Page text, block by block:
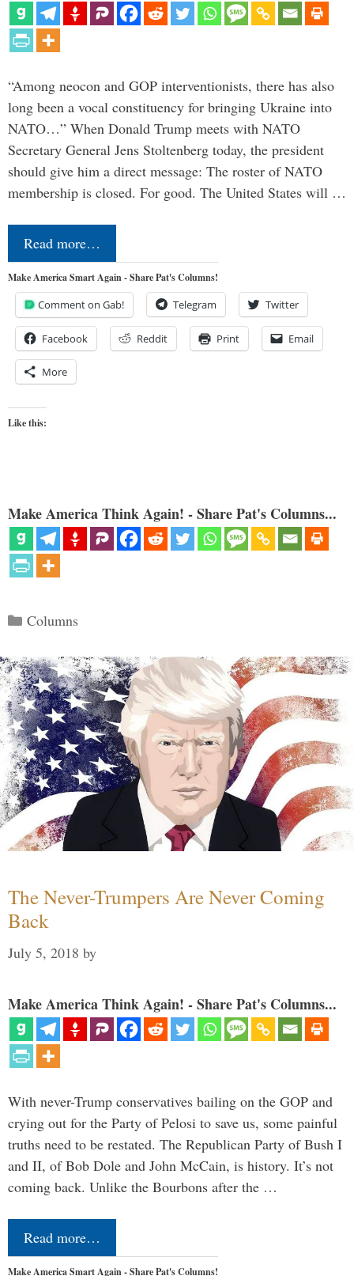
“Among neocon and GOP interventionists, there has also
long been a vocal constituency for bringing Ukraine into
NATO…” When Donald Trump meets with NATO
Secretary General Jens Stoltenberg today, the president
should give him a direct message: The roster of NATO
membership is closed. For good. The United States will …
Read more…
Make America Smart Again - Share Pat's Columns!
Comment on Gab! Telegram Twitter
Facebook Reddit Print Email
More
Like this:
Make America Think Again! - Share Pat's Columns...
Categories
Columns
The Never-Trumpers Are Never Coming
Back
July 5, 2018 by
Make America Think Again! - Share Pat's Columns...
With never-Trump conservatives bailing on the GOP and
crying out for the Party of Pelosi to save us, some painful
truths need to be restated. The Republican Party of Bush I
and II, of Bob Dole and John McCain, is history. It’s not
coming back. Unlike the Bourbons after the …
Read more…
Make America Smart Again - Share Pat's Columns!